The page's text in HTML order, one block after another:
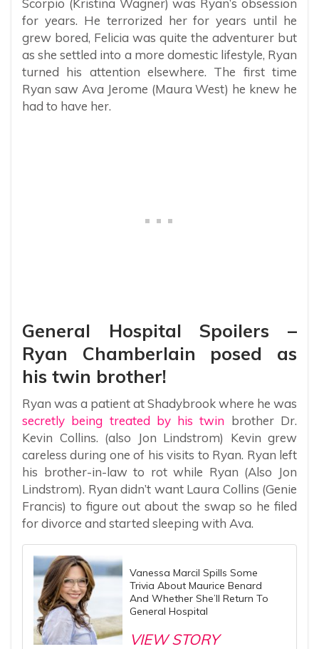
for years. He terrorized her for years until he
grew bored, Felicia was quite the adventurer but
as she settled into a more domestic lifestyle, Ryan
turned his attention elsewhere. The first time
Ryan saw Ava Jerome (Maura West) he knew he
had to have her.
General Hospital Spoilers –
Ryan Chamberlain posed as
his twin brother!
Ryan was a patient at Shadybrook where he was
secretly being treated by his twin brother Dr.
Kevin Collins. (also Jon Lindstrom) Kevin grew
careless during one of his visits to Ryan. Ryan left
his brother-in-law to rot while Ryan (Also Jon
Lindstrom). Ryan didn’t want Laura Collins (Genie
Francis) to figure out about the swap so he filed
for divorce and started sleeping with Ava.
Vanessa Marcil Spills Some
Trivia About Maurice Benard
And Whether She’ll Return To
General Hospital
VIEW STORY